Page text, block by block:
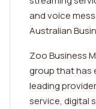
and voice
Australian
Zoo Business
group that has
leading
service, digital